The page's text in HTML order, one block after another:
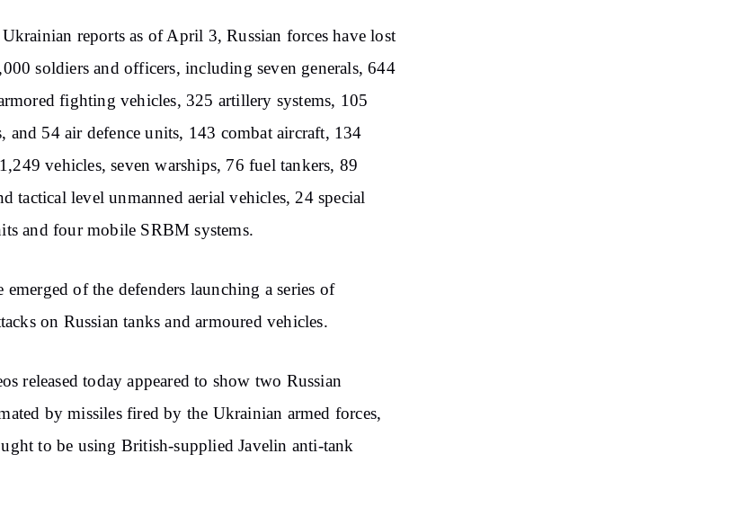
reports as of April 3, Russian forces have lost
soldiers and officers, including seven generals, 644
fighting vehicles, 325 artillery systems, 105
and 54 air defence units, 143 combat aircraft, 134
vehicles, seven warships, 76 fuel tankers, 89
tactical level unmanned aerial vehicles, 24 special
and four mobile SRBM systems.
emerged of the defenders launching a series of
on Russian tanks and armoured vehicles.
released today appeared to show two Russian
by missiles fired by the Ukrainian armed forces,
to be using British-supplied Javelin anti-tank